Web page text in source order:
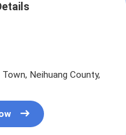
Neihuang County,